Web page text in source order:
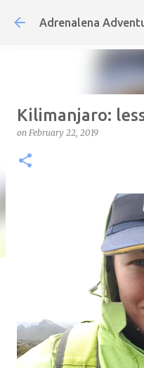
Skip to
Adrenalena
Kilimanjaro:
on February 22, 2019